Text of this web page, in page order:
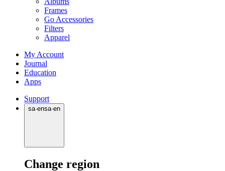
Frames
Go Accessories
Filters
Apparel
My Account
Journal
Education
Apps
Support
sa·ensa·en
Change region